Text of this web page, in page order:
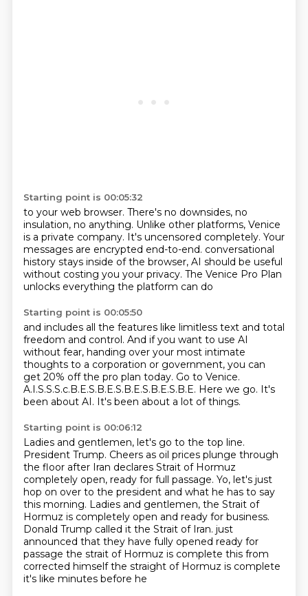
Starting point is 00:05:32
to your web browser. There's no downsides, no
insulation, no anything. Unlike other platforms, Venice
is a private company. It's uncensored completely. Your
messages are encrypted end-to-end. conversational
history stays inside of the browser, AI should be useful
without costing you your privacy. The Venice Pro Plan
unlocks everything the platform can do
Starting point is 00:05:50
and includes all the features like limitless text and total
freedom and control. And if you want to use AI
without fear, handing over your most intimate
thoughts to a corporation or government, you can
get 20% off the pro plan today. Go to Venice.
A.I.S.S.S.c.B.E.S.B.E.S.B.E.S.B.E.S.B.E. Here we go. It's
been about AI. It's been about a lot of things.
Starting point is 00:06:12
Ladies and gentlemen, let's go to the top line.
President Trump. Cheers as oil prices plunge through
the floor after Iran declares Strait of Hormuz
completely open, ready for full passage. Yo, let's just
hop on over to the president and what he has to say
this morning. Ladies and gentlemen, the Strait of
Hormuz is completely open and ready for business.
Donald Trump called it the Strait of Iran. just
announced that they have fully opened ready for
passage the strait of Hormuz is complete this from
corrected himself the straight of Hormuz is complete
it's like minutes before he